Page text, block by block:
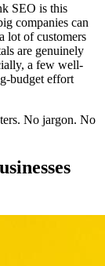
SEO is this
companies can
lot of customers
are genuinely
a few well-
budget effort
No jargon. No